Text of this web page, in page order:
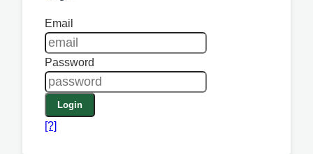
Email
Password
Login
[?]